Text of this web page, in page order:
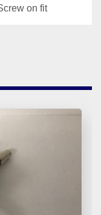
on fit